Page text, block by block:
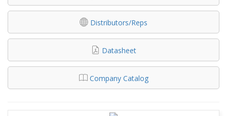
Distributors/Reps
Datasheet
Company Catalog